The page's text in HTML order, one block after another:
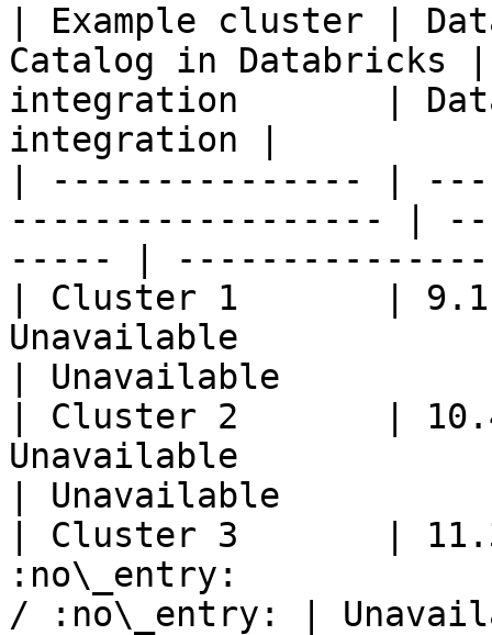
| Example cluster |
Catalog in Databricks
integration       |
integration |
| --------------- |
------------------ |
----- |
| Cluster 1       |
Unavailable
| Unavailable
| Cluster 2       |
Unavailable
| Unavailable
| Cluster 3       |
:no\_entry:
/ :no\_entry: |